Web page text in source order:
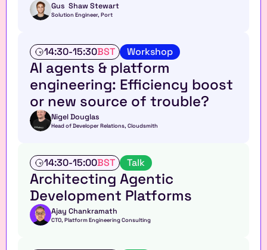
Gus  Shaw Stewart
Solution Engineer, Port
14:30-15:30BST Workshop
k
s
h
AI agents & platform
engineering: Efficiency boost
or new source of trouble?
Nigel Douglas
Head of Developer Relations, Cloudsmith
14:30-15:00BST Talk
a
l
k
Architecting Agentic
Development Platforms
Ajay Chankramath
CTO, Platform Engineering Consulting